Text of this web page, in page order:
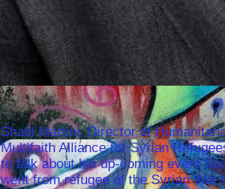
Shadi Martini, Director of
Multifaith Alliance for Syrian
to talk about his up-coming event
went from refugee of the Syrian